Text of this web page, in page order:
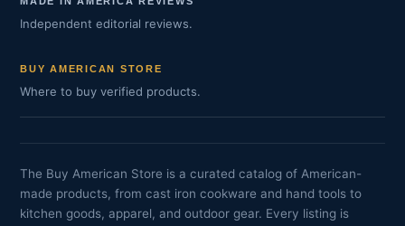
Independent editorial reviews.
BUY AMERICAN STORE
Where to buy verified products.
The Buy American Store is a curated catalog of American-
made products, from cast iron cookware and hand tools to
kitchen goods, apparel, and outdoor gear. Every listing is